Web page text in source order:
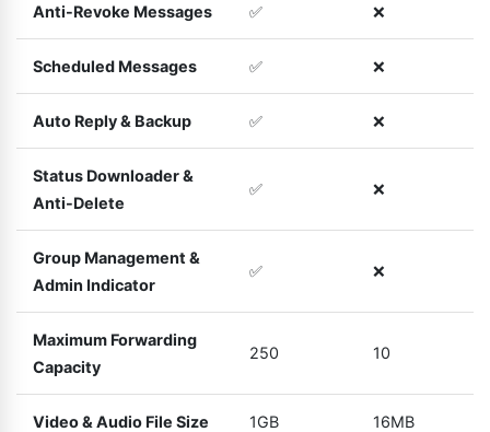
Anti-Revoke Messages ✅ ❌
Scheduled Messages ✅ ❌
Auto Reply & Backup ✅ ❌
Status Downloader &
Anti-Delete
✅ ❌
Group Management &
Admin Indicator
✅ ❌
Maximum Forwarding
Capacity
250 10
Video & Audio File Size 1GB 16MB